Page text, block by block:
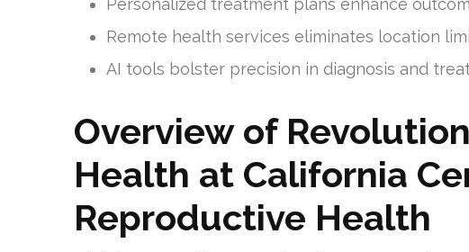
Personalized treatment plans enhance
Remote health services eliminates location
AI tools bolster precision in diagnosis and
Overview of
Health at California
Reproductive Health